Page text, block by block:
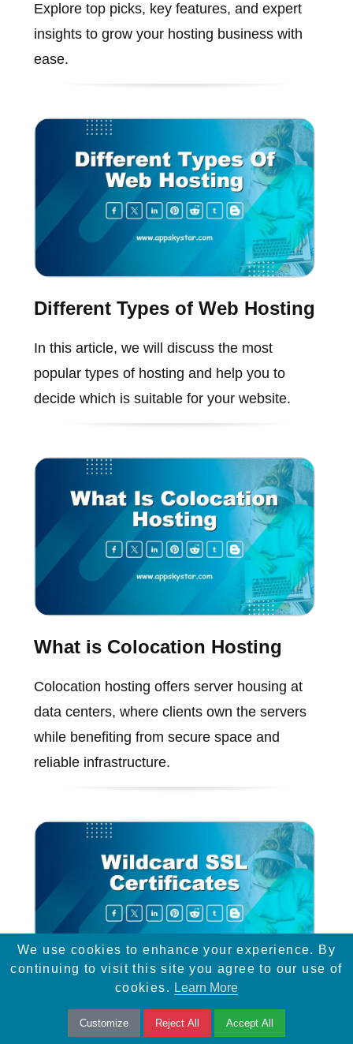
Explore top picks, key features, and expert
insights to grow your hosting business with
ease.
Different Types of Web Hosting
In this article, we will discuss the most
popular types of hosting and help you to
decide which is suitable for your website.
What is Colocation Hosting
Colocation hosting offers server housing at
data centers, where clients own the servers
while benefiting from secure space and
reliable infrastructure.
Wildcard SSL Certificates
We use cookies to enhance your experience. By
continuing to visit this site you agree to our use of
cookies. Learn More
Customize Reject All Accept All